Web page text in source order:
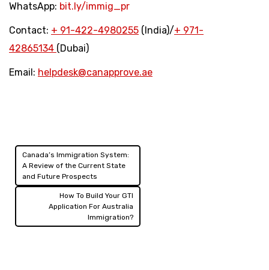
WhatsApp: bit.ly/immig_pr
Contact: + 91-422-4980255 (India)/+ 971-
42865134 (Dubai)
Email: helpdesk@canapprove.ae
Post
navigation
Canada’s Immigration System:
A Review of the Current State
and Future Prospects
How To Build Your GTI
Application For Australia
Immigration?